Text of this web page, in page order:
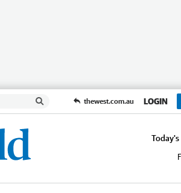
thewest.com.au LOGIN
Today's